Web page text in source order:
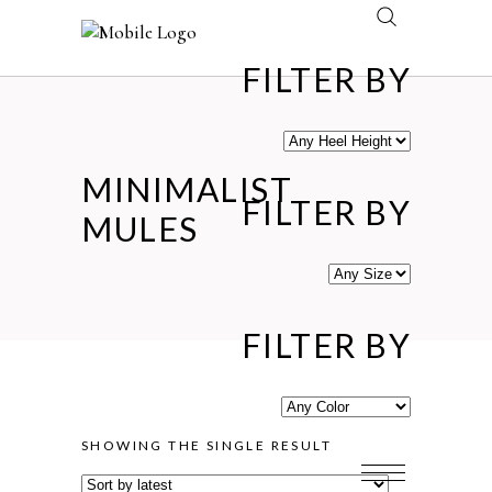
FILTER BY
FILTER BY
FILTER BY
MINIMALIST
MULES
SHOWING THE SINGLE RESULT